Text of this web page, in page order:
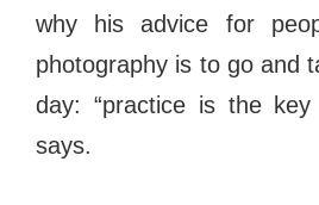
why his advice for
photography is to go and
day: “practice is the
says.